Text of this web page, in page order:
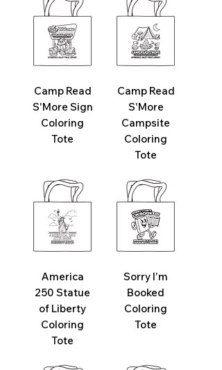
Camp Read
S'More Sign
Coloring
Tote
Camp Read
S'More
Campsite
Coloring
Tote
America
250 Statue
of Liberty
Coloring
Tote
Sorry I'm
Booked
Coloring
Tote